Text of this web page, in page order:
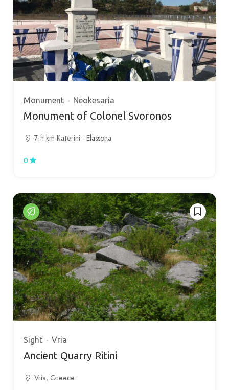
Monument Neokesaria
Monument of Colonel Svoronos
7th km Katerini - Elassona
0
Sight Vria
Ancient Quarry Ritini
Vria, Greece